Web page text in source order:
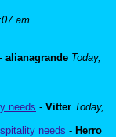
am
- alianagrande Today,
needs - Vitter Today,
needs - Herro